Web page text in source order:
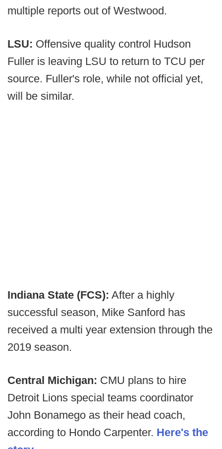
multiple reports out of Westwood.
LSU: Offensive quality control Hudson
Fuller is leaving LSU to return to TCU per
source. Fuller's role, while not official yet,
will be similar.
Indiana State (FCS): After a highly
successful season, Mike Sanford has
received a multi year extension through the
2019 season.
Central Michigan: CMU plans to hire
Detroit Lions special teams coordinator
John Bonamego as their head coach,
according to Hondo Carpenter. Here's the